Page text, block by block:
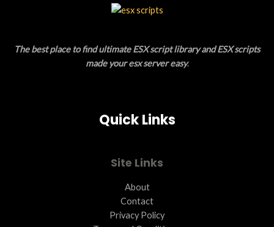
The best place to find ultimate ESX script library and ESX scripts
made your esx server easy.
Quick Links
Site Links
About
Contact
Privacy Policy